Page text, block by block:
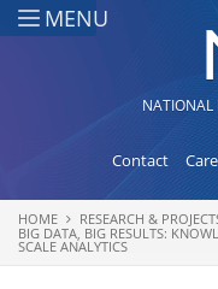
Skip to main content
MENU
NATIONAL
Contact
You are here
HOME
RESEARCH &
BIG DATA, BIG RESULTS:
SCALE ANALYTICS